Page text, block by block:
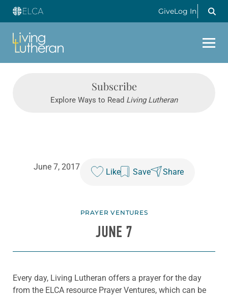
GiveLog In
Subscribe
Explore Ways to Read Living Lutheran
June 7, 2017
Like Save Share
PRAYER VENTURES
JUNE 7
Every day, Living Lutheran offers a prayer for the day
from the ELCA resource Prayer Ventures, which can be